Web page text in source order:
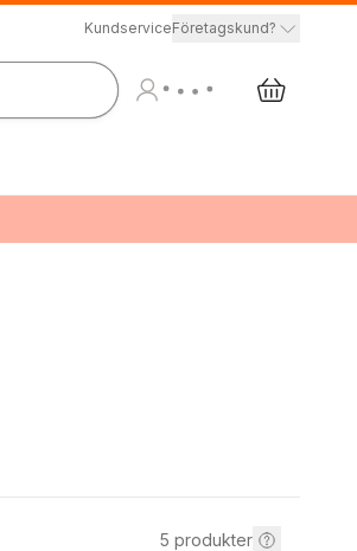
KundserviceFöretagskund?
5 produkter